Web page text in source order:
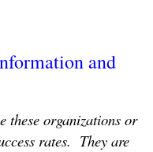
and
these organizations or
rates. They are